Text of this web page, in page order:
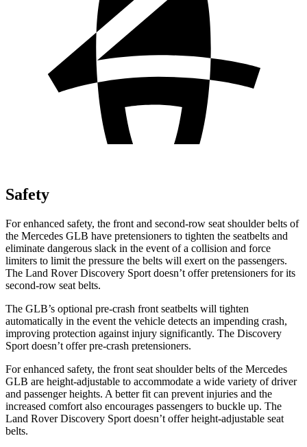
Safety
For enhanced safety, the front and second-row seat shoulder belts of
the Mercedes GLB have pretensioners to tighten the seatbelts and
eliminate dangerous slack in the event of a collision and force
limiters to limit the pressure the belts will exert on the passengers.
The Land Rover Discovery Sport doesn’t offer pretensioners for its
second-row seat belts.
The GLB’s optional pre-crash front seatbelts will tighten
automatically in the event the vehicle detects an impending crash,
improving protection against injury significantly. The Discovery
Sport doesn’t offer pre-crash pretensioners.
For enhanced safety, the front seat shoulder belts of the Mercedes
GLB are height-adjustable to accommodate a wide variety of driver
and passenger heights. A better fit can prevent injuries and the
increased comfort also encourages passengers to buckle up. The
Land Rover Discovery Sport doesn’t offer height-adjustable seat
belts.